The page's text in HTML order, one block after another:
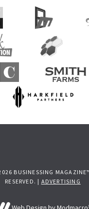
BUSINESSING
RESERVED. | ADVERTISING